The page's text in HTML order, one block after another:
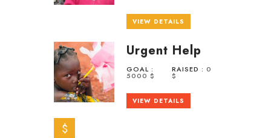
VIEW DETAILS
Urgent Help
GOAL :
5000 $
RAISED : 0
$
VIEW DETAILS
$